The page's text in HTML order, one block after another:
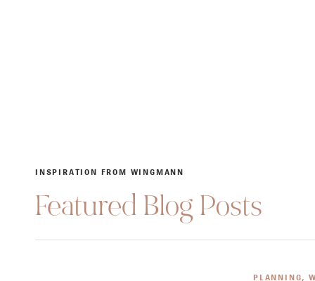
PLANNING,
Featured Blog Posts
INSPIRATION FROM WINGMANN